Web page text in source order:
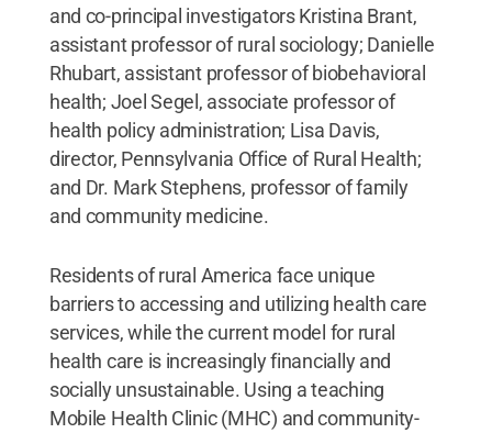
and co-principal investigators Kristina Brant,
assistant professor of rural sociology; Danielle
Rhubart, assistant professor of biobehavioral
health; Joel Segel, associate professor of
health policy administration; Lisa Davis,
director, Pennsylvania Office of Rural Health;
and Dr. Mark Stephens, professor of family
and community medicine.
Residents of rural America face unique
barriers to accessing and utilizing health care
services, while the current model for rural
health care is increasingly financially and
socially unsustainable. Using a teaching
Mobile Health Clinic (MHC) and community-